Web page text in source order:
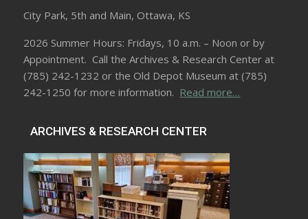
City Park, 5th and Main, Ottawa, KS
2026 Summer Hours: Fridays, 10 a.m. – Noon or by
Appointment. Call the Archives & Research Center at
(785) 242-1232 or the Old Depot Museum at (785)
242-1250 for more information. Read more…
ARCHIVES & RESEARCH CENTER